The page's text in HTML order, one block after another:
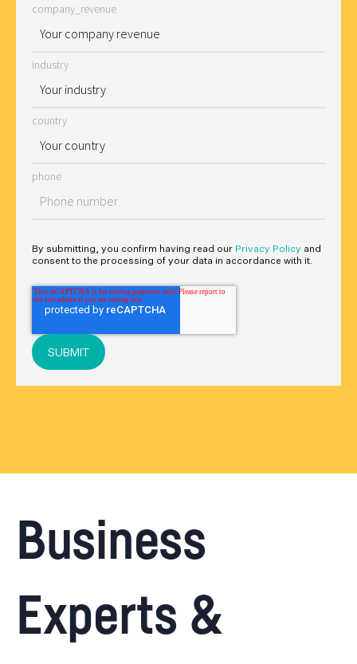
company_revenue
industry
country
phone
By submitting, you confirm having read our Privacy Policy and
consent to the processing of your data in accordance with it.
Business
Experts &